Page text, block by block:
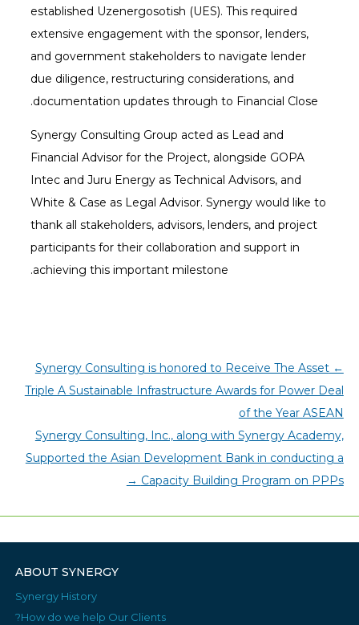
established Uzenergosotish (UES). This required
extensive engagement with the sponsor, lenders,
and government stakeholders to navigate lender
due diligence, restructuring considerations, and
documentation updates through to Financial Close.
Synergy Consulting Group acted as Lead and
Financial Advisor for the Project, alongside GOPA
Intec and Juru Energy as Technical Advisors, and
White & Case as Legal Advisor. Synergy would like to
thank all stakeholders, advisors, lenders, and project
participants for their collaboration and support in
achieving this important milestone.
←
Synergy Consulting is honored to Receive The Asset
Triple A Sustainable Infrastructure Awards for Power Deal
of the Year ASEAN
Synergy Consulting, Inc., along with Synergy Academy,
Supported the Asian Development Bank in conducting a
Capacity Building Program on PPPs
→
ABOUT SYNERGY
Synergy History
How do we help Our Clients?